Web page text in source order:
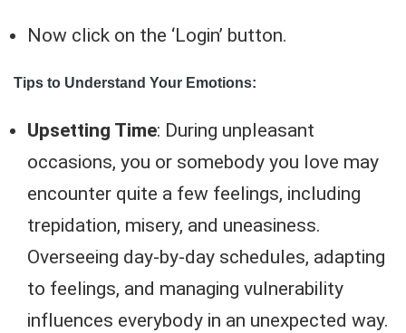
Now click on the ‘Login’ button.
Tips to Understand Your Emotions:
Upsetting Time: During unpleasant
occasions, you or somebody you love may
encounter quite a few feelings, including
trepidation, misery, and uneasiness.
Overseeing day-by-day schedules, adapting
to feelings, and managing vulnerability
influences everybody in an unexpected way.